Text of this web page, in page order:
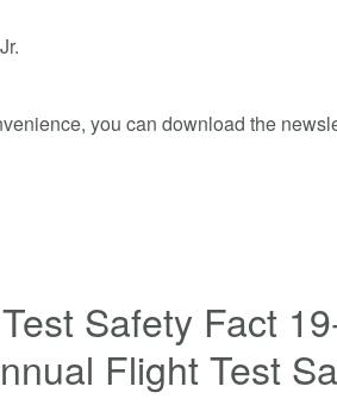
you can download the
Safety Fact
Flight Test